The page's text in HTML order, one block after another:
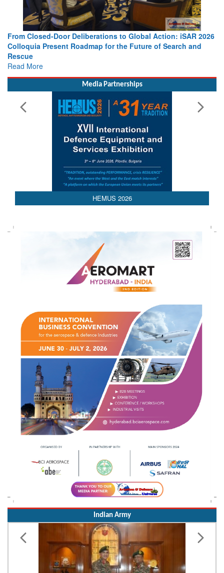
From Closed-Door Deliberations to Global Action: iSAR 2026
Colloquia Present Roadmap for the Future of Search and
Rescue
Read More
Media Partnerships
AEDEX 2026
Indian Army